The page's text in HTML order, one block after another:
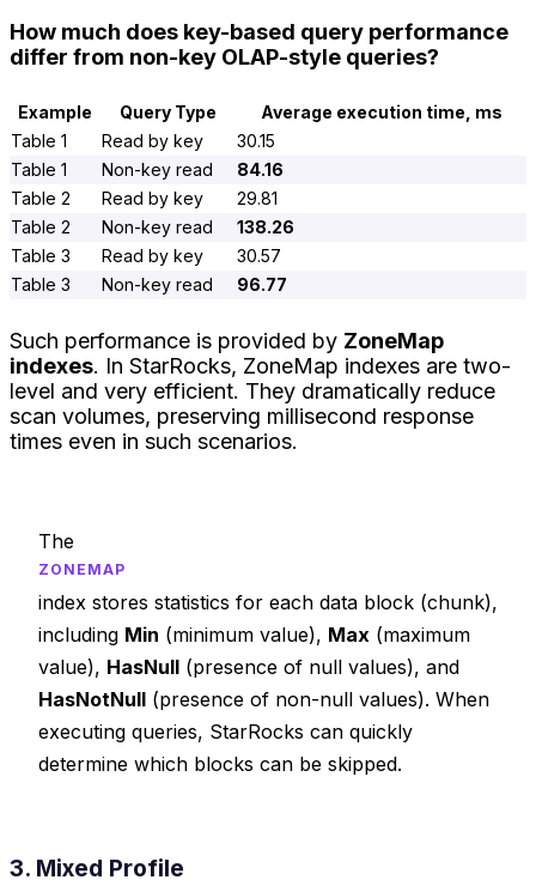
How much does key-based query performance
differ from non-key OLAP-style queries?
Example Query Type
Average execution time, ms
Table 1
Read by key
30.15
Table 1
Non-key read
84.16
Table 2
Read by key
29.81
Table 2
Non-key read
138.26
Table 3
Read by key
30.57
Table 3
Non-key read 96.77
Such performance is provided by ZoneMap
indexes. In StarRocks, ZoneMap indexes are two-
level and very efficient. They dramatically reduce
scan volumes, preserving millisecond response
times even in such scenarios.
The
ZONEMAP
index stores statistics for each data block (chunk),
including Min (minimum value), Max (maximum
value), HasNull (presence of null values), and
HasNotNull (presence of non-null values). When
executing queries, StarRocks can quickly
determine which blocks can be skipped.
3. Mixed Profile